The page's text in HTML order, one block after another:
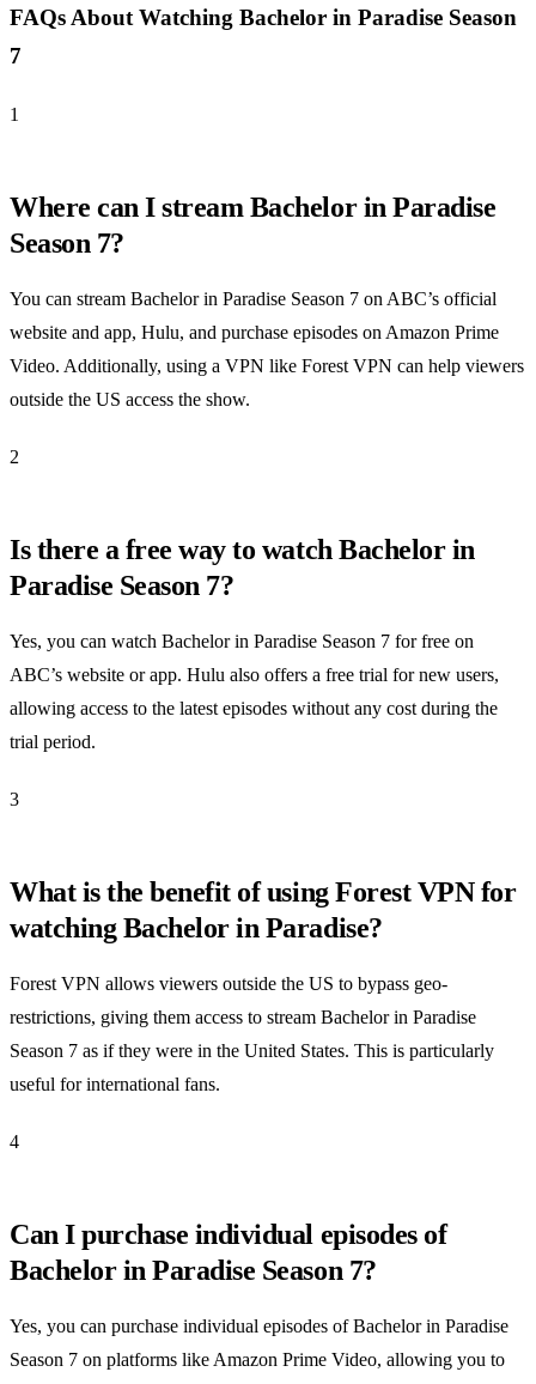
FAQs About Watching Bachelor in Paradise Season
7
1
Where can I stream Bachelor in Paradise
Season 7?
You can stream Bachelor in Paradise Season 7 on ABC’s official
website and app, Hulu, and purchase episodes on Amazon Prime
Video. Additionally, using a VPN like Forest VPN can help viewers
outside the US access the show.
2
Is there a free way to watch Bachelor in
Paradise Season 7?
Yes, you can watch Bachelor in Paradise Season 7 for free on
ABC’s website or app. Hulu also offers a free trial for new users,
allowing access to the latest episodes without any cost during the
trial period.
3
What is the benefit of using Forest VPN for
watching Bachelor in Paradise?
Forest VPN allows viewers outside the US to bypass geo-
restrictions, giving them access to stream Bachelor in Paradise
Season 7 as if they were in the United States. This is particularly
useful for international fans.
4
Can I purchase individual episodes of
Bachelor in Paradise Season 7?
Yes, you can purchase individual episodes of Bachelor in Paradise
Season 7 on platforms like Amazon Prime Video, allowing you to